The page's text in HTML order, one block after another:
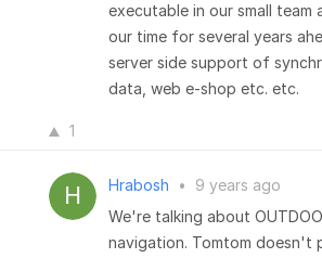
executable in our small team
our time for several years
server side support of
data, web e-shop etc. etc.
1
Hrabosh •
9 years ago
We're talking about
navigation. Tomtom doesn't